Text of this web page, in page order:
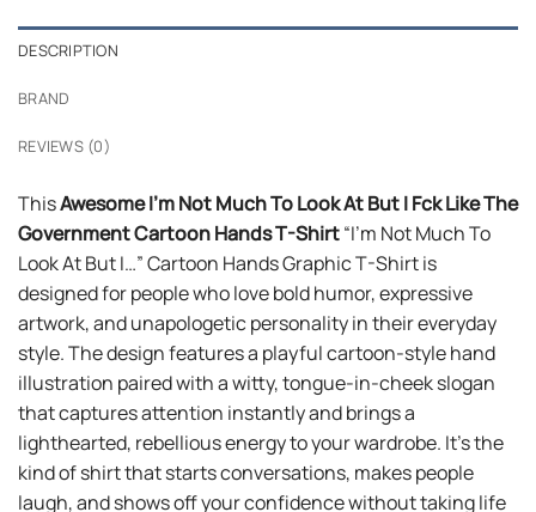
DESCRIPTION
BRAND
REVIEWS (0)
ThisAwesome I’m Not Much To Look At But I Fck Like The
Government Cartoon Hands T-Shirt“I’m Not Much To
Look At But I…” Cartoon Hands Graphic T-Shirt is
designed for people who love bold humor, expressive
artwork, and unapologetic personality in their everyday
style. The design features a playful cartoon-style hand
illustration paired with a witty, tongue-in-cheek slogan
that captures attention instantly and brings a
lighthearted, rebellious energy to your wardrobe. It’s the
kind of shirt that starts conversations, makes people
laugh, and shows off your confidence without taking life